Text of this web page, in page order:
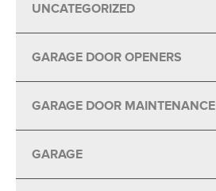
UNCATEGORIZED
GARAGE DOOR OPENERS
GARAGE DOOR MAINTENANCE
GARAGE